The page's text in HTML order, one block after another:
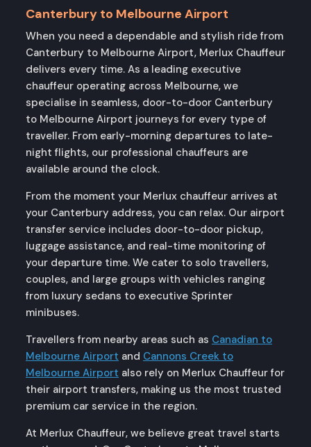
Canterbury to Melbourne Airport
When you need a dependable and stylish ride from
Canterbury to Melbourne Airport, Merlux Chauffeur
delivers every time. As a leading executive
chauffeur operating across Melbourne, we
specialise in seamless, door-to-door Canterbury
to Melbourne Airport journeys for every type of
traveller. From early-morning departures to late-
night flights, our professional chauffeurs are
available around the clock.
From the moment your Merlux chauffeur arrives at
your Canterbury address, you can relax. Our airport
transfer service includes door-to-door pickup,
luggage assistance, and real-time monitoring of
your departure time. We cater to solo travellers,
couples, and large groups with vehicles ranging
from luxury sedans to executive Sprinter
minibuses.
Travellers from nearby areas such as Canadian to
Melbourne Airport and Cannons Creek to
Melbourne Airport also rely on Merlux Chauffeur for
their airport transfers, making us the most trusted
premium car service in the region.
At Merlux Chauffeur, we believe great travel starts